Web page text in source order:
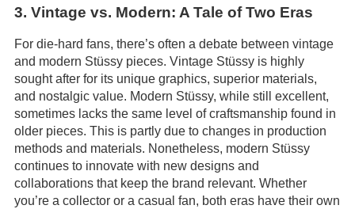
3. Vintage vs. Modern: A Tale of Two Eras
For die-hard fans, there’s often a debate between vintage
and modern Stüssy pieces. Vintage Stüssy is highly
sought after for its unique graphics, superior materials,
and nostalgic value. Modern Stüssy, while still excellent,
sometimes lacks the same level of craftsmanship found in
older pieces. This is partly due to changes in production
methods and materials. Nonetheless, modern Stüssy
continues to innovate with new designs and
collaborations that keep the brand relevant. Whether
you’re a collector or a casual fan, both eras have their own